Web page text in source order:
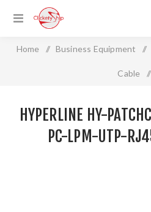
Home / Business Equipment /
Cable /
RJ45-C5e-
HYPERLINE HY-
PC-LPM-UTP-